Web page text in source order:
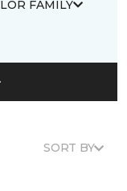
FAMILY
SORT BY